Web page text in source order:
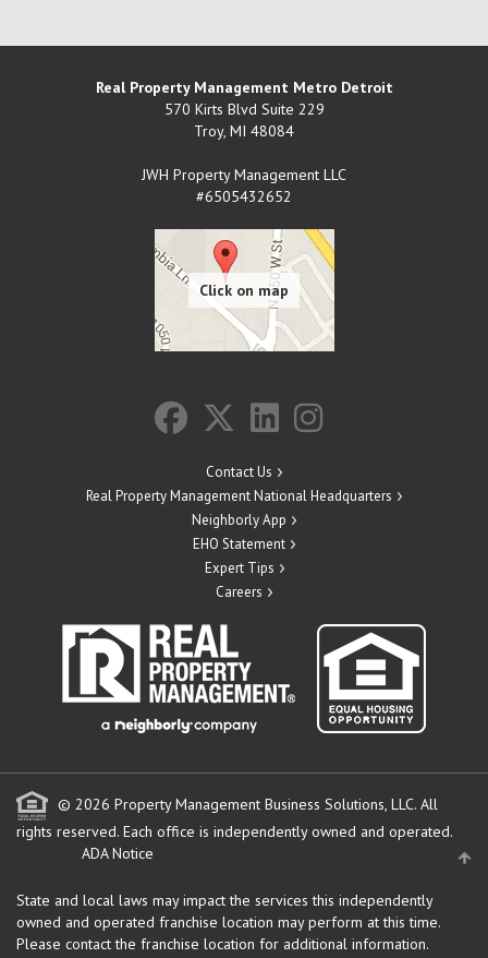
Real Property Management Metro Detroit
570 Kirts Blvd Suite 229
Troy, MI 48084
JWH Property Management LLC
#6505432652
Contact Us
Real Property Management National Headquarters
Neighborly App
EHO Statement
Expert Tips
Careers
© 2026 Property Management Business Solutions, LLC. All
rights reserved. Each office is independently owned and operated.
ADA Notice
State and local laws may impact the services this independently
owned and operated franchise location may perform at this time.
Please contact the franchise location for additional information.